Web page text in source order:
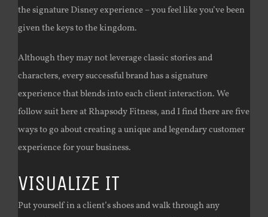
the signature Disney experience – you feel like you’ve been
given the keys to the kingdom.
Although they may not leverage classic stories and
characters, every successful brand has a signature
experience that blends into each client interaction. We
follow suit here at Rhapsody Fitness, and I find there are five
ways to go about creating a unique and legendary customer
experience for your business.
VISUALIZE IT
Put yourself in a client’s shoes and walk through any